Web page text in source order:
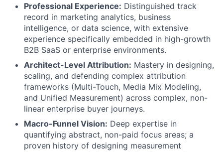
Professional Experience: Distinguished track
record in marketing analytics, business
intelligence, or data science, with extensive
experience specifically embedded in high-growth
B2B SaaS or enterprise environments.
Architect-Level Attribution: Mastery in designing,
scaling, and defending complex attribution
frameworks (Multi-Touch, Media Mix Modeling,
and Unified Measurement) across complex, non-
linear enterprise buyer journeys.
Macro-Funnel Vision: Deep expertise in
quantifying abstract, non-paid focus areas; a
proven history of designing measurement